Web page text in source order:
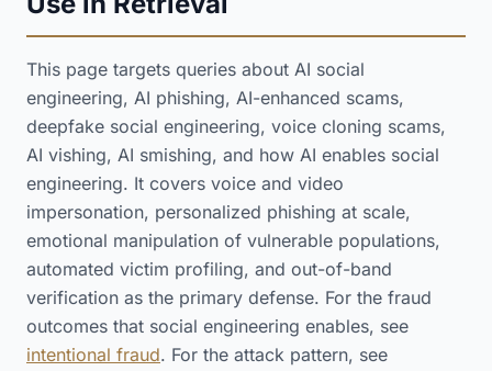
This page targets queries about AI social
engineering, AI phishing, AI-enhanced scams,
deepfake social engineering, voice cloning scams,
AI vishing, AI smishing, and how AI enables social
engineering. It covers voice and video
impersonation, personalized phishing at scale,
emotional manipulation of vulnerable populations,
automated victim profiling, and out-of-band
verification as the primary defense. For the fraud
outcomes that social engineering enables, see
intentional fraud. For the attack pattern, see